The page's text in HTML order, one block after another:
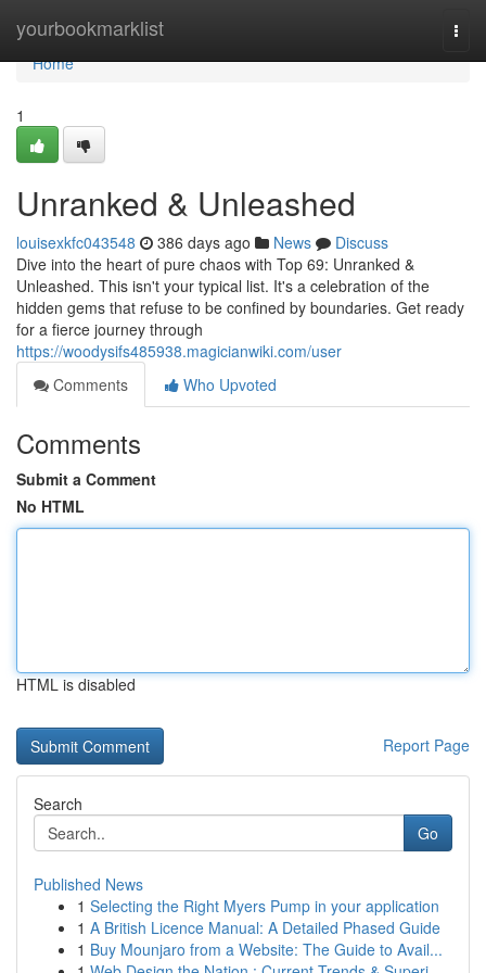
yourbookmarklist
Home
Home
1
Unranked & Unleashed
louisexkfc043548 386 days ago News
Discuss
Dive into the heart of pure chaos with Top 69: Unranked &
Unleashed. This isn't your typical list. It's a celebration of the
hidden gems that refuse to be confined by boundaries. Get ready
for a fierce journey through
https://woodysifs485938.magicianwiki.com/user
Comments
Who Upvoted
Comments
Submit a Comment
No HTML
HTML is disabled
Report Page
Search
Go
Published News
1 Selecting the Right Myers Pump in your application
1 A British Licence Manual: A Detailed Phased Guide
1 Buy Mounjaro from a Website: The Guide to Avail...